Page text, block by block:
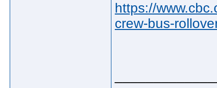
https://
crew-bus-